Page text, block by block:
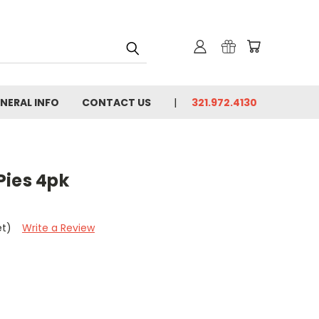
INFO CONTACT US 321.972.4130
4pk
Write a Review